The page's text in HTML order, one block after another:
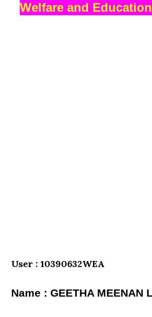
Welfare and
User : 10390632WEA
Name : GEETHA MEENAN